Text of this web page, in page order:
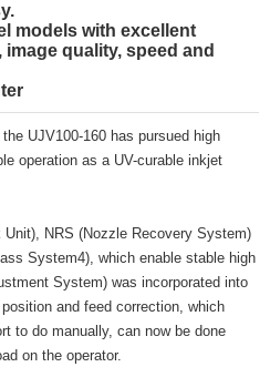
models with excellent
quality, speed and
UJV100-160 has pursued high
operation as a UV-curable inkjet
Unit), NRS (Nozzle Recovery System)
System4), which enable stable high
System) was incorporated into
and feed correction, which
to do manually, can now be done
on the operator.